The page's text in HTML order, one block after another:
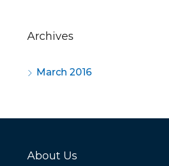
Archives
March 2016
About Us